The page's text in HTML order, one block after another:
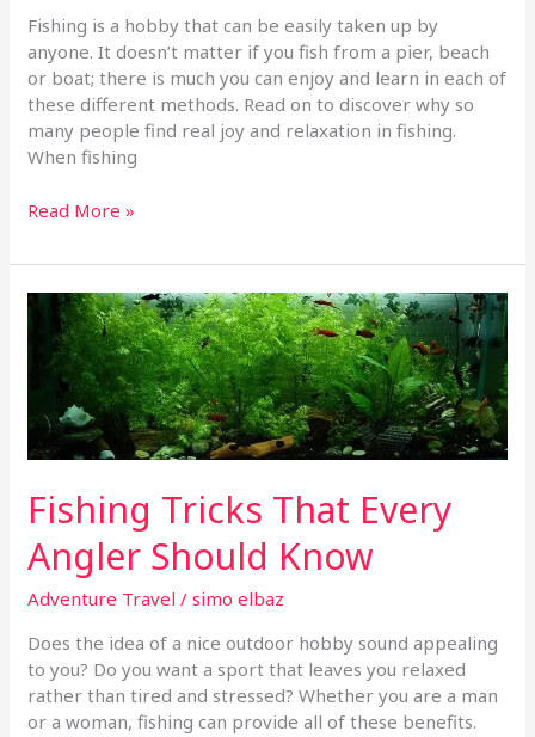
Fishing is a hobby that can be easily taken up by
anyone. It doesn’t matter if you fish from a pier, beach
or boat; there is much you can enjoy and learn in each of
these different methods. Read on to discover why so
many people find real joy and relaxation in fishing.
When fishing
Read More »
Fishing Tricks That Every
Angler Should Know
Adventure Travel /simo elbaz
Does the idea of a nice outdoor hobby sound appealing
to you? Do you want a sport that leaves you relaxed
rather than tired and stressed? Whether you are a man
or a woman, fishing can provide all of these benefits.
Fishing
Tricks
That
Every
Angler
Should
Know